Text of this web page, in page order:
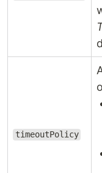
timeoutPolicy